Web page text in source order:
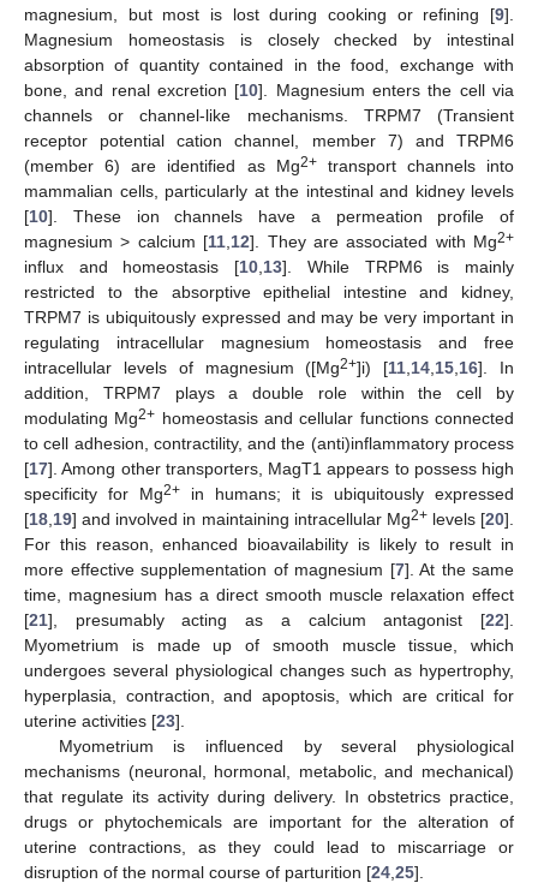
magnesium, but most is lost during cooking or refining [9].
Magnesium homeostasis is closely checked by intestinal
absorption of quantity contained in the food, exchange with
bone, and renal excretion [10]. Magnesium enters the cell via
channels or channel-like mechanisms. TRPM7 (Transient
receptor potential cation channel, member 7) and TRPM6
(member 6) are identified as Mg2+transport channels into
mammalian cells, particularly at the intestinal and kidney levels
[10]. These ion channels have a permeation profile of
magnesium > calcium [11 12]. They are associated with Mg2+
influx and homeostasis [10 13]. While TRPM6 is mainly
restricted to the absorptive epithelial intestine and kidney,
TRPM7 is ubiquitously expressed and may be very important in
regulating intracellular magnesium homeostasis and free
intracellular levels of magnesium ([Mg2+]i) [11 14 15 16]. In
addition, TRPM7 plays a double role within the cell by
modulating Mg2+ homeostasis and cellular functions connected
to cell adhesion, contractility, and the (anti)inflammatory process
[17]. Among other transporters, MagT1 appears to possess high
specificity for Mg2+ in humans; it is ubiquitously expressed
[18 19] and involved in maintaining intracellular Mg2+levels [20].
For this reason, enhanced bioavailability is likely to result in
more effective supplementation of magnesium [7]. At the same
time, magnesium has a direct smooth muscle relaxation effect
[21], presumably acting as a calcium antagonist [22].
Myometrium is made up of smooth muscle tissue, which
undergoes several physiological changes such as hypertrophy,
hyperplasia, contraction, and apoptosis, which are critical for
uterine activities [23].
Myometrium is influenced by several physiological
mechanisms (neuronal, hormonal, metabolic, and mechanical)
that regulate its activity during delivery. In obstetrics practice,
drugs or phytochemicals are important for the alteration of
uterine contractions, as they could lead to miscarriage or
disruption of the normal course of parturition [24 25].